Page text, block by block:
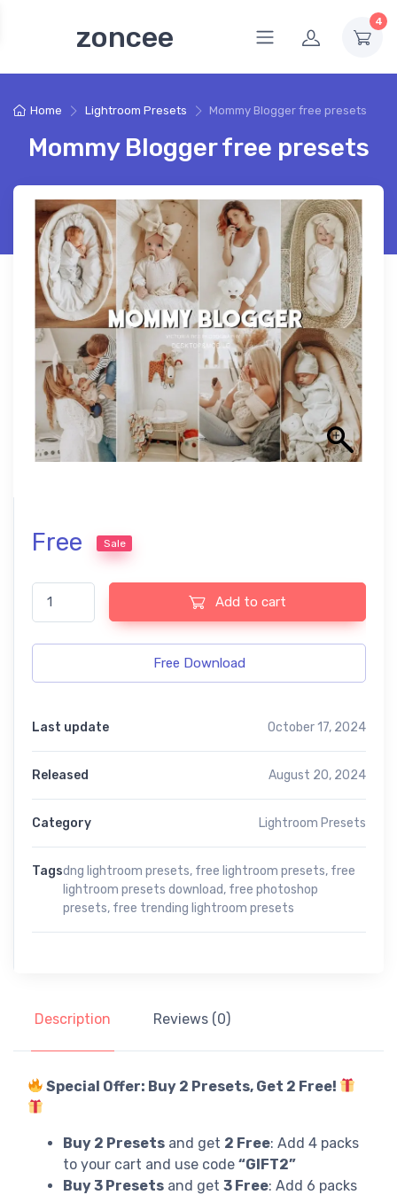
zoncee 4
Home Lightroom Presets Mommy Blogger free presets
Mommy Blogger free presets
Free Sale
Mommy Blogger free presets quantity
Add to cart
Free Download
Last update October 17, 2024
Released August 20, 2024
Category Lightroom Presets
Tagsdng lightroom presets, free lightroom presets, free
lightroom presets download, free photoshop
presets, free trending lightroom presets
Description Reviews (0)
Special Offer: Buy 2 Presets, Get 2 Free!
Buy 2 Presets and get 2 Free: Add 4 packs
to your cart and use code “GIFT2”
Buy 3 Presets and get 3 Free: Add 6 packs